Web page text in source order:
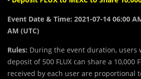
Event Date & Time: 2021-07-14 06:00
AM (UTC)
Rules: During the event duration,
deposit of 500 FLUX can share a 10,000
received by each user are proportional